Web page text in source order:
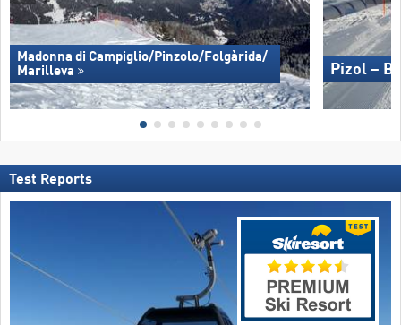
Madonna di Campiglio/​Pinzolo/​Folgàrida/​
Marilleva
Pizol –
Test Reports